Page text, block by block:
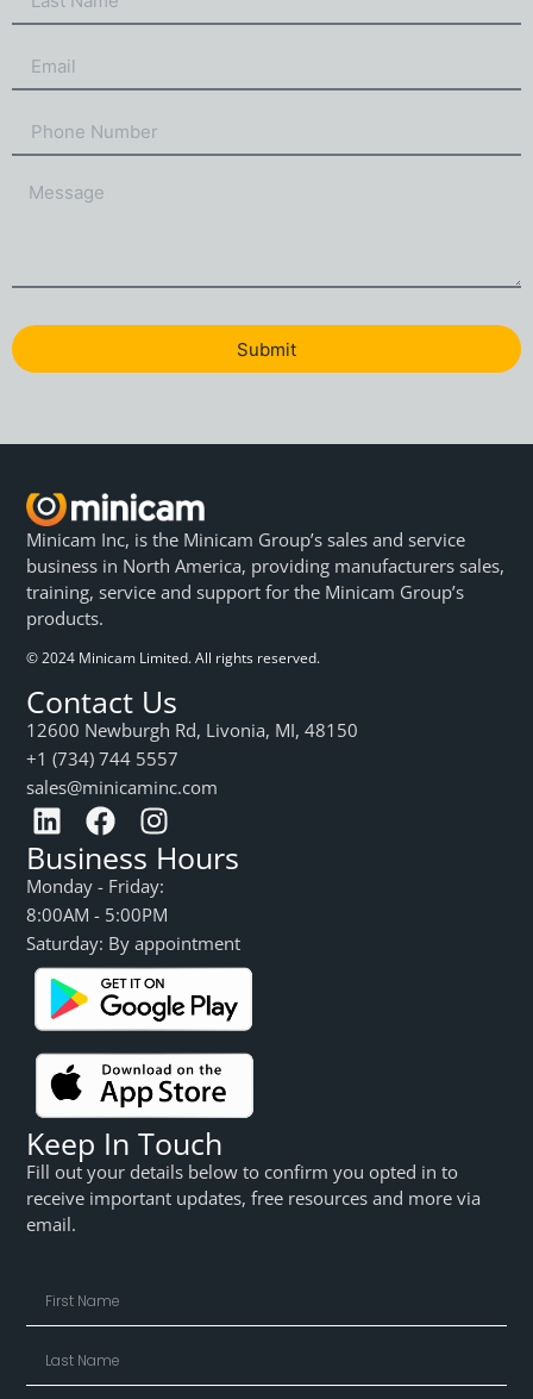
Submit
Minicam Inc, is the Minicam Group’s sales and service
business in North America, providing manufacturers sales,
training, service and support for the Minicam Group’s
products.
© 2024 Minicam Limited. All rights reserved.
Contact Us
12600 Newburgh Rd, Livonia, MI, 48150
+1 (734) 744 5557
sales@minicaminc.com
Business Hours
Monday - Friday:
8:00AM - 5:00PM
Saturday: By appointment
Keep In Touch
Fill out your details below to confirm you opted in to
receive important updates, free resources and more via
email.